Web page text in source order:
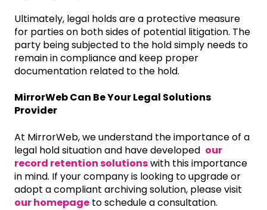
Ultimately, legal holds are a protective measure
for parties on both sides of potential litigation. The
party being subjected to the hold simply needs to
remain in compliance and keep proper
documentation related to the hold.
MirrorWeb Can Be Your Legal Solutions
Provider
At MirrorWeb, we understand the importance of a
legal hold situation and have developed our
record retention solutionswith this importance
in mind. If your company is looking to upgrade or
adopt a compliant archiving solution, please visit
our homepage to schedule a consultation.